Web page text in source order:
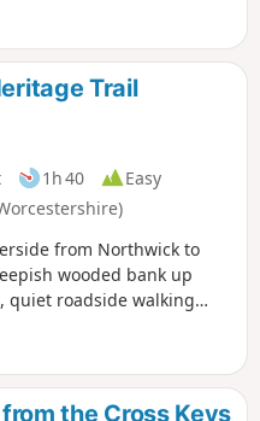
Trail
1h 40
Easy
from Northwick to
wooded bank up
quiet roadside walking
recreation ground very
Lane level and easy,
sometimes uneven and
the Cross Keys